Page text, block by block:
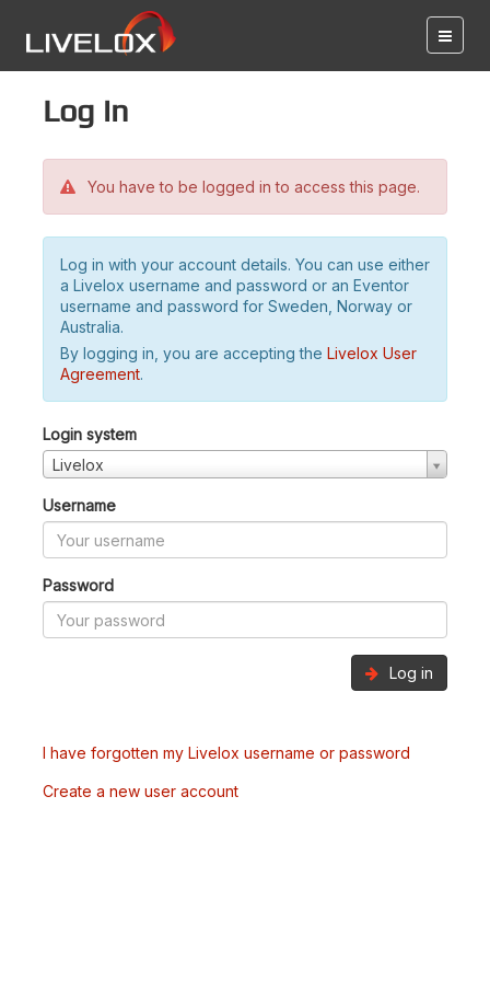
Log in
You have to be logged in to access this page.
Log in with your account details. You can use either
a Livelox username and password or an Eventor
username and password for Sweden, Norway or
Australia.
By logging in, you are accepting the Livelox User
Agreement.
Login system
Livelox
Username
Password
Log in
I have forgotten my Livelox username or password
Create a new user account